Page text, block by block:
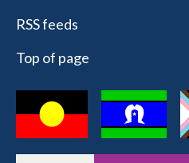
RSS feeds
Top of page